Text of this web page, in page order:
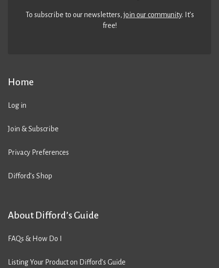
Home
Log in
Join & Subscribe
Privacy Preferences
Difford’s Shop
About Difford’s Guide
FAQs & How Do I
Listing Your Product on Difford’s Guide
To subscribe to our newsletters,join our community. It’s
free!